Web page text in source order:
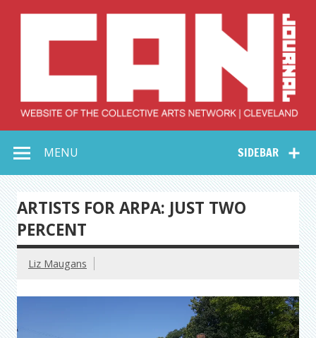
Collective Arts
Network –
CAN Journal
SIDEBAR
MENU
ARTISTS FOR ARPA: JUST TWO
PERCENT
Liz Maugans